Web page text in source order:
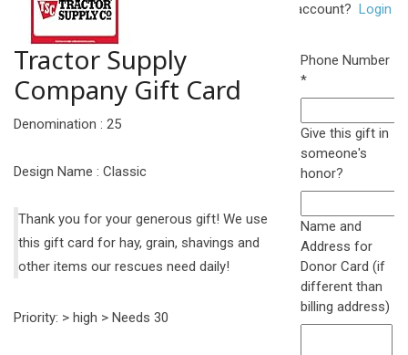
Tractor Supply
Company Gift Card
Denomination : 25
Design Name : Classic
Thank you for your generous gift! We use
this gift card for hay, grain, shavings and
other items our rescues need daily!
Priority: > high > Needs 30
account? Login
Phone Number
*Required
Give this gift in
someone's
honor?
Name and
Address for
Donor Card (if
different than
billing address)